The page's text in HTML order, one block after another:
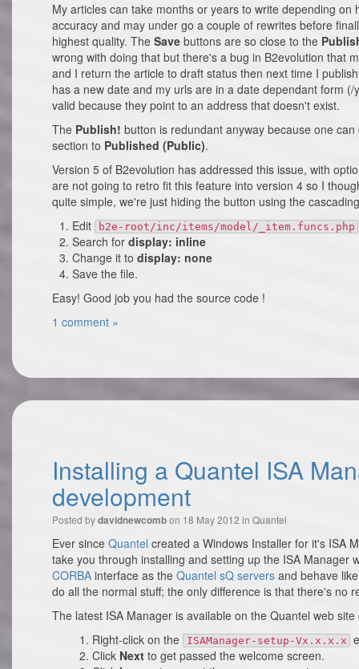
My articles can take months or years to write depending
accuracy and may under go a couple of rewrites before
highest quality. The Save buttons are so close to the
wrong with doing that but there's a bug in B2evolution that
and I return the article to draft status then next time I
has a new date and my urls are in a date dependant form
valid because they point to an address that doesn't exist.
The Publish! button is redundant anyway because one
section to Published (Public).
Version 5 of B2evolution has addressed this issue, with
are not going to retro fit this feature into version 4 so I
quite simple, we're just hiding the button using the
Edit
b2e-root/inc/items/model/_item.funcs.php
Search for display: inline
Change it to display: none
Save the file.
Easy! Good job you had the source code !
1 comment »
Installing a Quantel ISA
development
Posted bydavidnewcombon 18 May 2012 in Quantel
Ever since Quantel created a Windows Installer for it's ISA
take you through installing and setting up the ISA Manager
CORBA interface as the Quantel sQ servers and behave
do all the normal stuff; the only difference is that there's no
The latest ISA Manager is available on the Quantel web
Right-click on the
ISAManager-setup-Vx.x.x.x
Click Next to get passed the welcome screen.